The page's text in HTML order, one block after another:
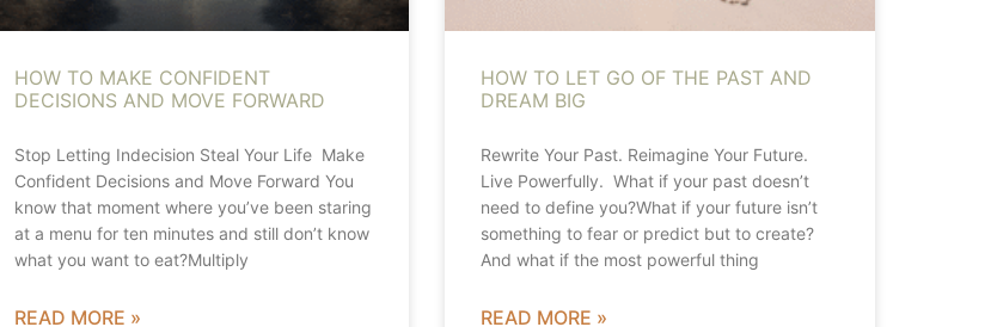
HOW TO MAKE CONFIDENT
DECISIONS AND MOVE FORWARD
Stop Letting Indecision Steal Your Life Make
Confident Decisions and Move Forward You
know that moment where you’ve been staring
at a menu for ten minutes and still don’t know
what you want to eat?Multiply
READ MORE »
HOW TO LET GO OF THE PAST AND
DREAM BIG
Rewrite Your Past. Reimagine Your Future.
Live Powerfully. What if your past doesn’t
need to define you?What if your future isn’t
something to fear or predict but to create?
And what if the most powerful thing
READ MORE »